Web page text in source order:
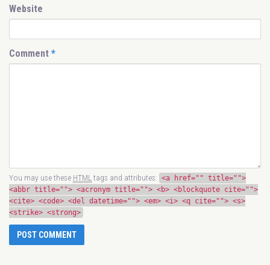
Website
Comment *
You may use these HTMLtags and attributes: <a href="" title="">
<abbr title=""> <acronym title=""> <b> <blockquote cite="">
<cite> <code> <del datetime=""> <em> <i> <q cite=""> <s>
<strike> <strong>